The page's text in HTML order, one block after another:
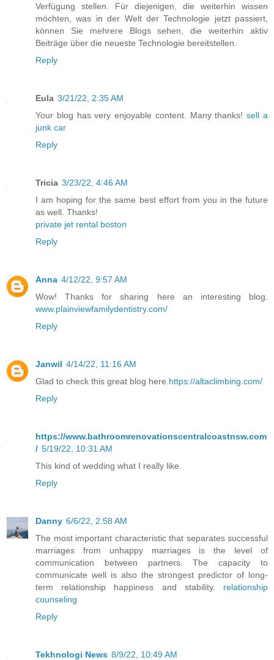
Verfügung stellen. Für diejenigen, die weiterhin wissen
möchten, was in der Welt der Technologie jetzt passiert,
können Sie mehrere Blogs sehen, die weiterhin aktiv
Beiträge über die neueste Technologie bereitstellen.
Reply
Eula 3/21/22, 2:35 AM
Your blog has very enjoyable content. Many thanks!sell a
junk car
Reply
Tricia 3/23/22, 4:46 AM
I am hoping for the same best effort from you in the future
as well. Thanks!
private jet rental boston
Reply
Anna 4/12/22, 9:57 AM
Wow! Thanks for sharing here an interesting blog.
www.plainviewfamilydentistry.com/
Reply
Janwil 4/14/22, 11:16 AM
Glad to check this great blog here. https://altaclimbing.com/
Reply
https://www.bathroomrenovationscentralcoastnsw.com
/ 5/19/22, 10:31 AM
This kind of wedding what I really like.
Reply
Danny 6/6/22, 2:58 AM
The most important characteristic that separates successful
marriages from unhappy marriages is the level of
communication between partners. The capacity to
communicate well is also the strongest predictor of long-
term relationship happiness and stability. relationship
counseling
Reply
Tekhnologi News 8/9/22, 10:49 AM